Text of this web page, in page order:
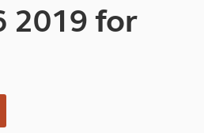
2019 for